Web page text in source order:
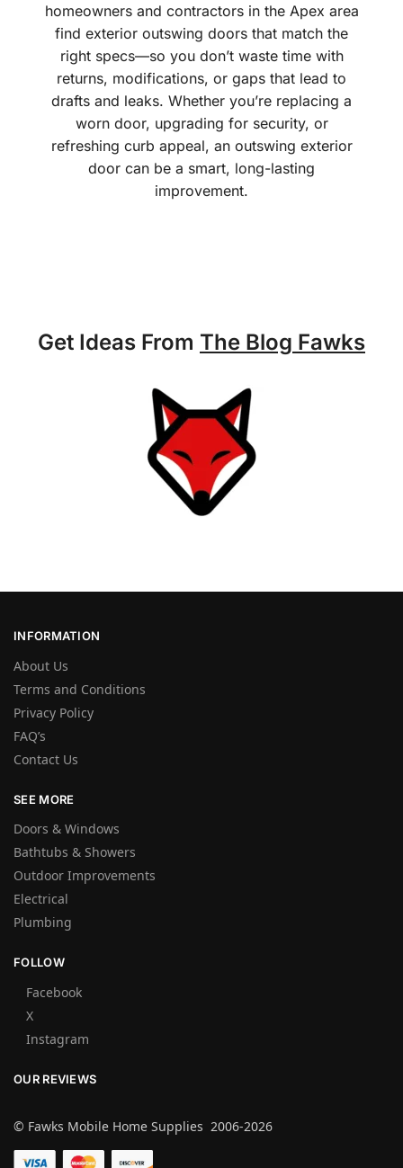
homeowners and contractors in the Apex area
find exterior outswing doors that match the
right specs—so you don’t waste time with
returns, modifications, or gaps that lead to
drafts and leaks. Whether you’re replacing a
worn door, upgrading for security, or
refreshing curb appeal, an outswing exterior
door can be a smart, long-lasting
improvement.
Get Ideas From The Blog Fawks
INFORMATION
About Us
Terms and Conditions
Privacy Policy
FAQ’s
Contact Us
SEE MORE
Doors & Windows
Bathtubs & Showers
Outdoor Improvements
Electrical
Plumbing
FOLLOW
Facebook
X
Instagram
OUR REVIEWS
© Fawks Mobile Home Supplies 2006-2026